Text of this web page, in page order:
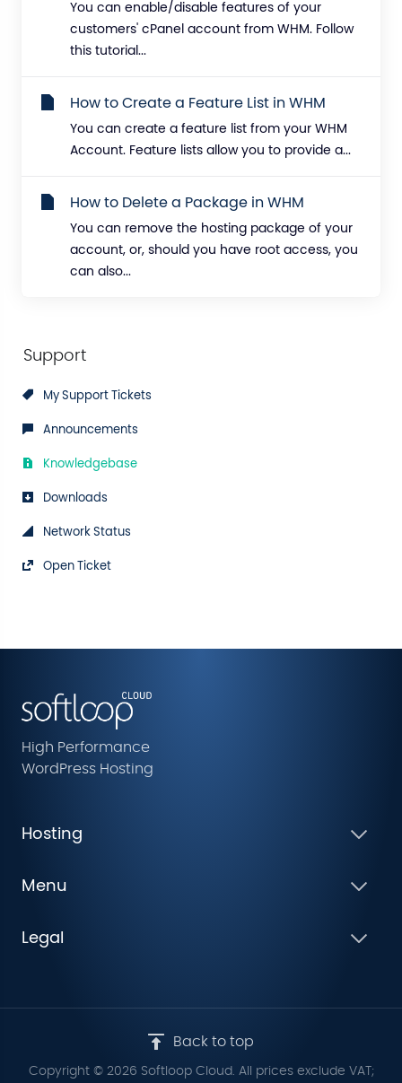
Support
My Support Tickets
Announcements
Knowledgebase
Downloads
Network Status
Open Ticket
You can enable/disable features of your
customers' cPanel account from WHM. Follow
this tutorial...
How to Create a Feature List in WHM
You can create a feature list from your WHM
Account. Feature lists allow you to provide a...
How to Delete a Package in WHM
You can remove the hosting package of your
account, or, should you have root access, you
can also...
High Performance
WordPress Hosting
Hosting
Menu
Legal
Copyright © 2026 Softloop Cloud. All prices exclude VAT;
Back to top